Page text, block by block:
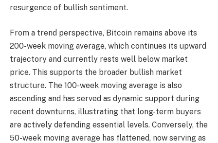
resurgence of bullish sentiment.
From a trend perspective, Bitcoin remains above its
200-week moving average, which continues its upward
trajectory and currently rests well below market
price. This supports the broader bullish market
structure. The 100-week moving average is also
ascending and has served as dynamic support during
recent downturns, illustrating that long-term buyers
are actively defending essential levels. Conversely, the
50-week moving average has flattened, now serving as